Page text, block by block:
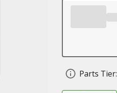
Parts Tier: